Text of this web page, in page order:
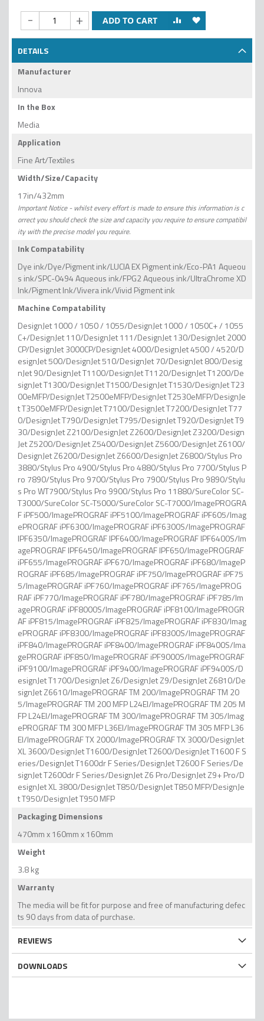
- + ADD TO CART
DETAILS
Manufacturer
Innova
In the Box
Media
Application
Fine Art/Textiles
Width/Size/Capacity
17in/432mm
Important Notice - whilst every effort is made to ensure this information is c
orrect you should check the size and capacity you require to ensure compatibil
ity with the precise model you require.
Ink Compatability
Dye ink/Dye/Pigment ink/LUCIA EX Pigment ink/Eco-PA1 Aqueou
s ink/SPC-0494 Aqueous ink/FPG2 Aqueous ink/UltraChrome XD
Ink/Pigment Ink/Vivera ink/Vivid Pigment ink
Machine Compatability
DesignJet 1000 / 1050 / 1055/DesignJet 1000 / 1050C+ / 1055
C+/DesignJet 110/DesignJet 111/DesignJet 130/DesignJet 2000
CP/DesignJet 3000CP/DesignJet 4000/DesignJet 4500 / 4520/D
esignJet 500/DesignJet 510/DesignJet 70/DesignJet 800/Desig
nJet 90/DesignJet T1100/DesignJet T1120/DesignJet T1200/De
signJet T1300/DesignJet T1500/DesignJet T1530/DesignJet T23
00eMFP/DesignJet T2500eMFP/DesignJet T2530eMFP/DesignJe
t T3500eMFP/DesignJet T7100/DesignJet T7200/DesignJet T77
0/DesignJet T790/DesignJet T795/DesignJet T920/DesignJet T9
30/DesignJet Z2100/DesignJet Z2600/DesignJet Z3200/Design
Jet Z5200/DesignJet Z5400/DesignJet Z5600/DesignJet Z6100/
DesignJet Z6200/DesignJet Z6600/DesignJet Z6800/Stylus Pro
3880/Stylus Pro 4900/Stylus Pro 4880/Stylus Pro 7700/Stylus P
ro 7890/Stylus Pro 9700/Stylus Pro 7900/Stylus Pro 9890/Stylu
s Pro WT7900/Stylus Pro 9900/Stylus Pro 11880/SureColor SC-
T3000/SureColor SC-T5000/SureColor SC-T7000/ImagePROGRA
F iPF500/ImagePROGRAF iPF5100/ImagePROGRAF iPF605/Imag
ePROGRAF iPF6300/ImagePROGRAF iPF6300S/ImagePROGRAF
IPF6350/ImagePROGRAF IPF6400/ImagePROGRAF IPF6400S/Im
agePROGRAF IPF6450/ImagePROGRAF IPF650/ImagePROGRAF
iPF655/ImagePROGRAF iPF670/ImagePROGRAF iPF680/ImageP
ROGRAF iPF685/ImagePROGRAF iPF750/ImagePROGRAF iPF75
5/ImagePROGRAF iPF760/ImagePROGRAF iPF765/ImagePROG
RAF iPF770/ImagePROGRAF iPF780/ImagePROGRAF iPF785/Im
agePROGRAF iPF8000S/ImagePROGRAF iPF8100/ImagePROGR
AF iPF815/ImagePROGRAF iPF825/ImagePROGRAF iPF830/Imag
ePROGRAF iPF8300/ImagePROGRAF iPF8300S/ImagePROGRAF
iPF840/ImagePROGRAF iPF8400/ImagePROGRAF iPF8400S/Ima
gePROGRAF iPF850/ImagePROGRAF iPF9000S/ImagePROGRAF
iPF9100/ImagePROGRAF iPF9400/ImagePROGRAF iPF9400S/D
esignJet T1700/DesignJet Z6/DesignJet Z9/DesignJet Z6810/De
signJet Z6610/ImagePROGRAF TM 200/ImagePROGRAF TM 20
5/ImagePROGRAF TM 200 MFP L24EI/ImagePROGRAF TM 205 M
FP L24EI/ImagePROGRAF TM 300/ImagePROGRAF TM 305/Imag
ePROGRAF TM 300 MFP L36EI/ImagePROGRAF TM 305 MFP L36
EI/ImagePROGRAF TX 2000/ImagePROGRAF TX 3000/DesignJet
XL 3600/DesignJet T1600/DesignJet T2600/DesignJet T1600 F S
eries/DesignJet T1600dr F Series/DesignJet T2600 F Series/De
signJet T2600dr F Series/DesignJet Z6 Pro/DesignJet Z9+ Pro/D
esignJet XL 3800/DesignJet T850/DesignJet T850 MFP/DesignJe
t T950/DesignJet T950 MFP
Packaging Dimensions
470mm x 160mm x 160mm
Weight
3.8 kg
Warranty
The media will be fit for purpose and free of manufacturing defec
ts 90 days from data of purchase.
REVIEWS
DOWNLOADS